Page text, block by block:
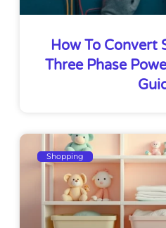
How To Convert
Three Phase
Shopping